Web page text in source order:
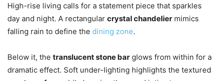
High-rise living calls for a statement piece that sparkles
day and night. A rectangular crystal chandelier mimics
falling rain to define the dining zone.
Below it, the translucent stone bar glows from within for a
dramatic effect. Soft under-lighting highlights the textured